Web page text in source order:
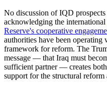
No discussion of IQD
acknowledging the
Reserve's cooperative
authorities have been
framework for reform. The
message — that Iraq must
sufficient partner — creates
support for the structural reform